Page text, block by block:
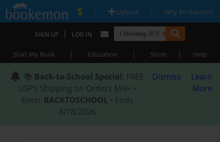
| Upload | Why Bookemon?
SIGN UP | LOG IN
Start My Book | Education | Store | Help
📚 Back-to-School Special: FREE
USPS Shipping on Orders $59+ •
Enter BACKTOSCHOOL • Ends
8/18/2026
Dismiss
Learn
More